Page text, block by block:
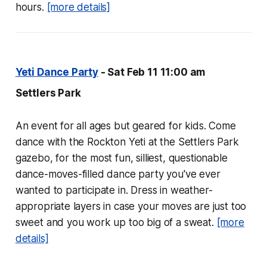
hours. [more details]
Yeti Dance Party- Sat Feb 11 11:00 am
Settlers Park
An event for all ages but geared for kids. Come
dance with the Rockton Yeti at the Settlers Park
gazebo, for the most fun, silliest, questionable
dance-moves-filled dance party you've ever
wanted to participate in. Dress in weather-
appropriate layers in case your moves are just too
sweet and you work up too big of a sweat. [more
details]